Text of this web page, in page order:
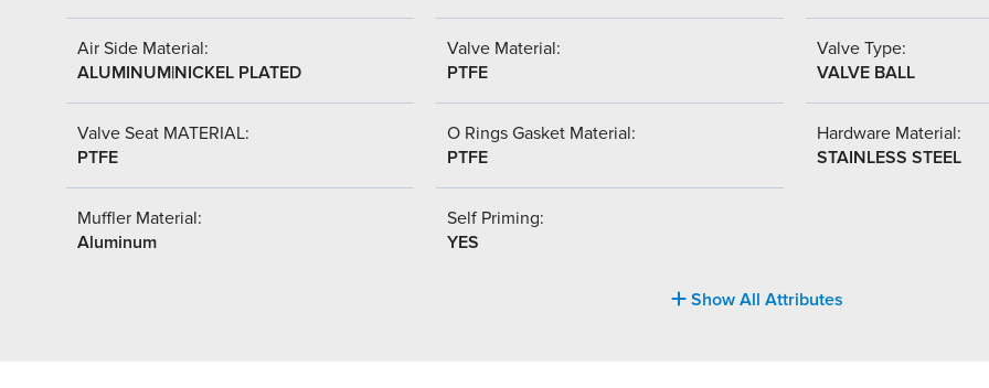
Air Side Material:
ALUMINUM|NICKEL PLATED
Valve Material:
PTFE
Valve Type:
VALVE BALL
Valve Seat MATERIAL:
PTFE
O Rings Gasket Material:
PTFE
Hardware Material:
STAINLESS STEEL
Muffler Material:
Aluminum
Self Priming:
YES
Show All Attributes